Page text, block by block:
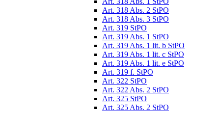
Art. 318 Abs. 2 StPO
Art. 318 Abs. 3 StPO
Art. 319 StPO
Art. 319 Abs. 1 StPO
Art. 319 Abs. 1 lit. b StPO
Art. 319 Abs. 1 lit. c StPO
Art. 319 Abs. 1 lit. e StPO
Art. 319 f. StPO
Art. 322 StPO
Art. 322 Abs. 2 StPO
Art. 325 StPO
Art. 325 Abs. 2 StPO